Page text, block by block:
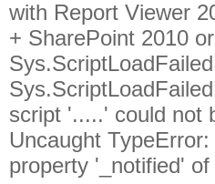
with Report Viewer
+ SharePoint 2010
script '.....' could not
Uncaught
property '_notified' of